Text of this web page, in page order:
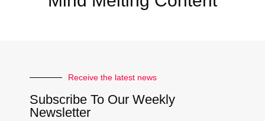
Receive the latest news
Subscribe To Our Weekly
Newsletter